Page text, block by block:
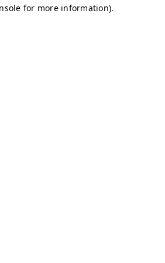
for more information).